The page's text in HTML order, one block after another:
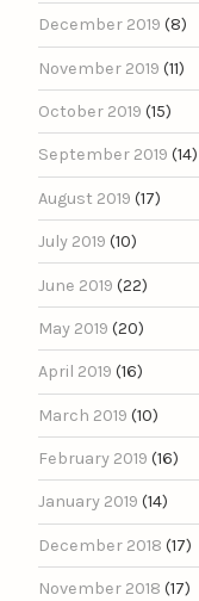
December 2019 (8)
November 2019 (11)
October 2019 (15)
September 2019 (14)
August 2019 (17)
July 2019 (10)
June 2019 (22)
May 2019 (20)
April 2019 (16)
March 2019 (10)
February 2019 (16)
January 2019 (14)
December 2018 (17)
November 2018 (17)